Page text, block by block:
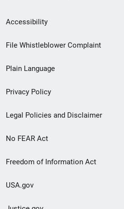
Secondary
Footer
menu
Accessibility
File Whistleblower Complaint
Plain Language
Privacy Policy
Legal Policies and Disclaimer
No FEAR Act
Freedom of Information Act
USA.gov